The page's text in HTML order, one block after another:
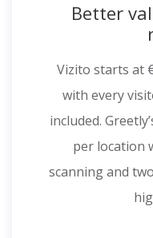
Better
Vizito starts at
with every
included.
per location
scanning and